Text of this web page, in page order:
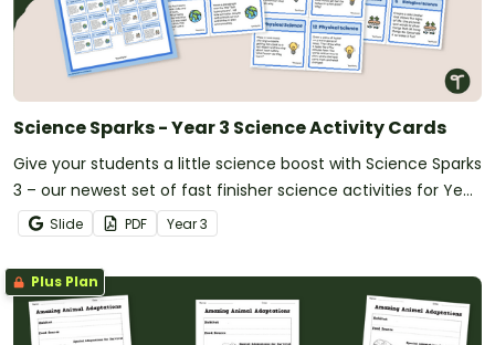
Science Sparks - Year 3 Science Activity Cards
Give your students a little science boost with Science Sparks
3 – our newest set of fast finisher science activities for Year
3!
Slide PDF Year3
Plus Plan